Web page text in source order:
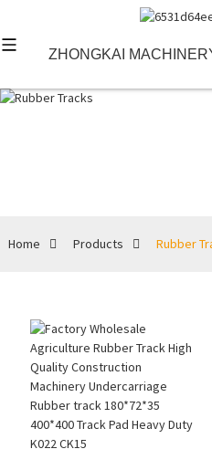
ZHONGKAI
Home Products Rubber